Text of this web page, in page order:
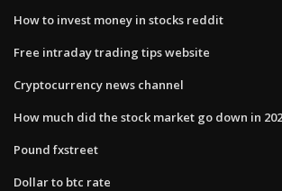
How to invest money in stocks reddit
Free intraday trading tips website
Cryptocurrency news channel
How much did the stock market go down in
Pound fxstreet
Dollar to btc rate